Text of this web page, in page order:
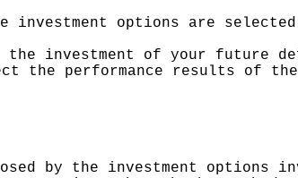
investment options are
the investment of your future
the performance results of the
by the investment options